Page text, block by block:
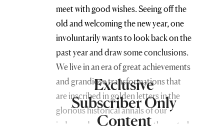
meet with good wishes. Seeing off the
old and welcoming the new year, one
involuntarily wants to look back on the
past year and draw some conclusions.
We live in an era of great achievements
and grandiose transformations that
are inscribed in golden letters in the
glorious historical annals of our
independent and permanently neutral
Exclusive
Subscriber Only
Content